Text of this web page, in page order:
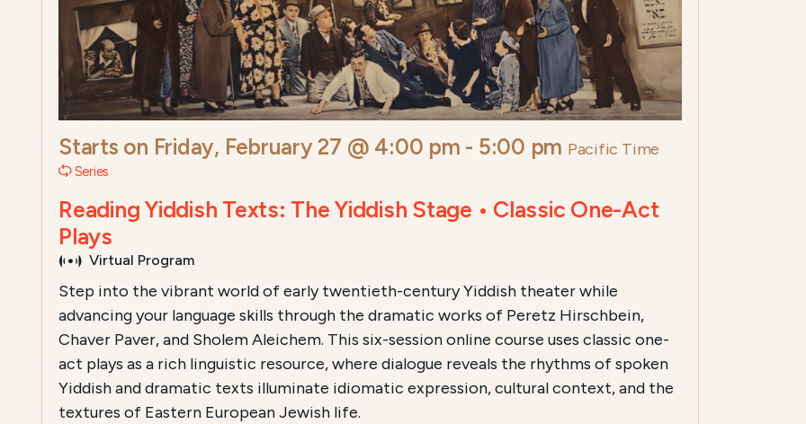
Starts on Friday, February 27 @ 4:00 pm - 5:00 pm Pacific Time
Series
Reading Yiddish Texts: The Yiddish Stage • Classic One-Act
Plays
Virtual Program
Step into the vibrant world of early twentieth-century Yiddish theater while
advancing your language skills through the dramatic works of Peretz Hirschbein,
Chaver Paver, and Sholem Aleichem. This six-session online course uses classic one-
act plays as a rich linguistic resource, where dialogue reveals the rhythms of spoken
Yiddish and dramatic texts illuminate idiomatic expression, cultural context, and the
textures of Eastern European Jewish life.